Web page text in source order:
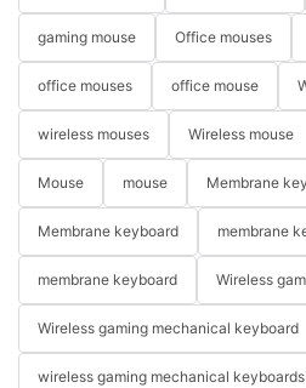
gaming mouse Office mouses
office mouses office mouse
wireless mouses Wireless mouse
Mouse mouse Membrane
Membrane keyboard membrane
membrane keyboard Wireless
Wireless gaming mechanical keyboard
wireless gaming mechanical keyboards